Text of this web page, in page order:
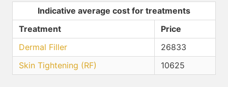
Indicative average cost for treatments
Treatment
Price
Dermal Filler
26833
Skin Tightening (RF)
10625